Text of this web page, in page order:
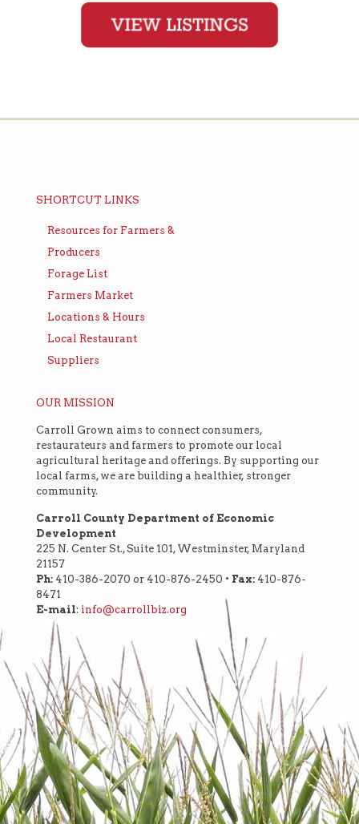
SHORTCUT LINKS
Resources for Farmers &
Producers
Forage List
Farmers Market
Locations & Hours
Local Restaurant
Suppliers
OUR MISSION
Carroll Grown aims to connect consumers,
restaurateurs and farmers to promote our local
agricultural heritage and offerings. By supporting our
local farms, we are building a healthier, stronger
community.
Carroll County Department of Economic
Development
225 N. Center St., Suite 101, Westminster, Maryland
21157
Ph: 410-386-2070 or 410-876-2450 • Fax: 410-876-
8471
E-mail: info@carrollbiz.org